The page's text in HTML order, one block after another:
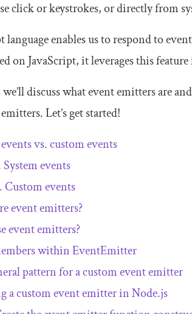
click or keystrokes, or directly from
language enables us to respond to
on JavaScript, it leverages this
discuss what event emitters are
Let’s get started!
vs. custom events
System events
Custom events
event emitters?
event emitters?
withinEventEmitter
pattern for a custom event emitter
a custom event emitter in Node.js